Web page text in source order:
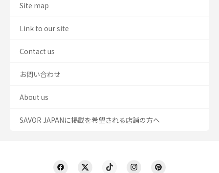
Site map
Link to our site
Contact us
お問い合わせ
About us
SAVOR JAPANに掲載を希望される店舗の方へ